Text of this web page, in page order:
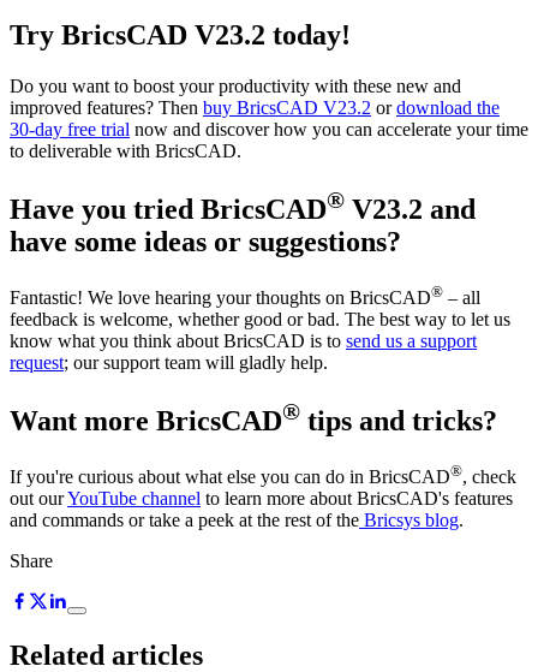
Try BricsCAD V23.2 today!
Do you want to boost your productivity with these new and
improved features? Then buy BricsCAD V23.2 ordownload the
30-day free trial now and discover how you can accelerate your time
to deliverable with BricsCAD.
Have you tried BricsCAD® V23.2 and
have some ideas or suggestions?
Fantastic! We love hearing your thoughts on BricsCAD® – all
feedback is welcome, whether good or bad. The best way to let us
know what you think about BricsCAD is to send us a support
request; our support team will gladly help.
Want more BricsCAD® tips and tricks?
If you're curious about what else you can do in BricsCAD®, check
out ourYouTube channel to learn more about BricsCAD's features
and commands or take a peek at the rest of the Bricsys blog.
Share
Related articles